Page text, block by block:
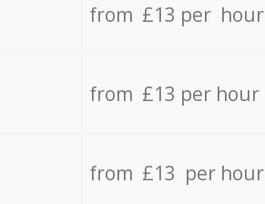
from £13 per hour
from £13 per hour
from £13 per hour